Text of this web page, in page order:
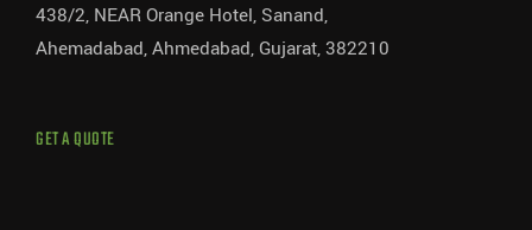
438/2, NEAR Orange Hotel, Sanand,
Ahemadabad, Ahmedabad, Gujarat, 382210
GET A QUOTE